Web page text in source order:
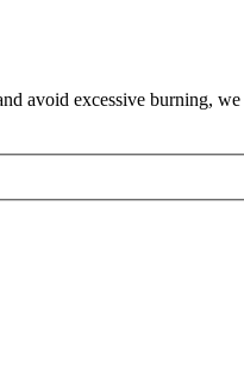
avoid excessive burning,